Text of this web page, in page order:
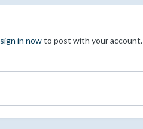
sign in nowto post with your account.